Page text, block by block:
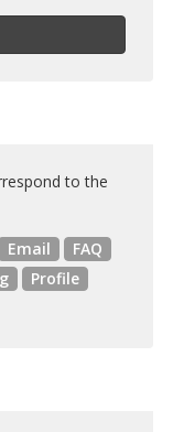
to the
Email
FAQ
Profile